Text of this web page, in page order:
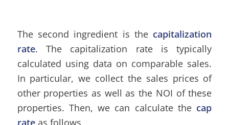
The second ingredient is the capitalization
rate. The capitalization rate is typically
calculated using data on comparable sales.
In particular, we collect the sales prices of
other properties as well as the NOI of these
properties. Then, we can calculate the cap